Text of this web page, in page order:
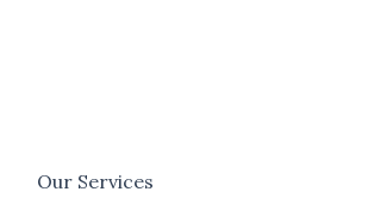
Our Services